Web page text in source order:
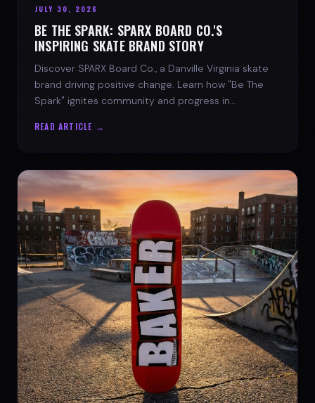
JULY 30, 2026
BE THE SPARK: SPARX BOARD CO.'S
INSPIRING SKATE BRAND STORY
Discover SPARX Board Co., a Danville Virginia skate
brand driving positive change. Learn how "Be The
Spark" ignites community and progress in
READ ARTICLE →